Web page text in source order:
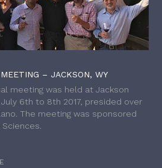
– JACKSON, WY
meeting was held at Jackson
July 6th to 8th 2017, presided over
The meeting was sponsored